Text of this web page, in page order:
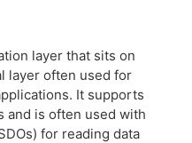
layer that sits on
layer often used for
It supports
and is often used with
for reading data